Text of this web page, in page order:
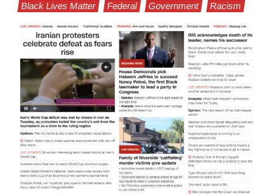
Black Lives Matter Federal Government Racism